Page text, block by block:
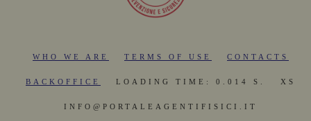
WHO WE ARE TERMS OF USE CONTACTS
BACKOFFICE LOADING TIME: 0.014 S. XS
INFO@PORTALEAGENTIFISICI.IT